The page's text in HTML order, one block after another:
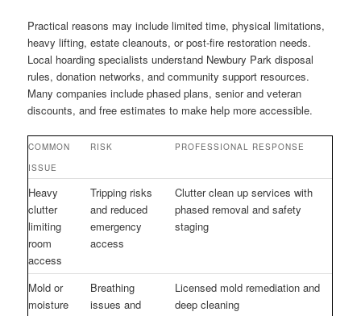
Practical reasons may include limited time, physical limitations,
heavy lifting, estate cleanouts, or post-fire restoration needs.
Local hoarding specialists understand Newbury Park disposal
rules, donation networks, and community support resources.
Many companies include phased plans, senior and veteran
discounts, and free estimates to make help more accessible.
COMMON
ISSUE
RISK PROFESSIONAL RESPONSE
Heavy
clutter
limiting
room
access
Tripping risks
and reduced
emergency
access
Clutter clean up services with
phased removal and safety
staging
Mold or
moisture
Breathing
issues and
Licensed mold remediation and
deep cleaning